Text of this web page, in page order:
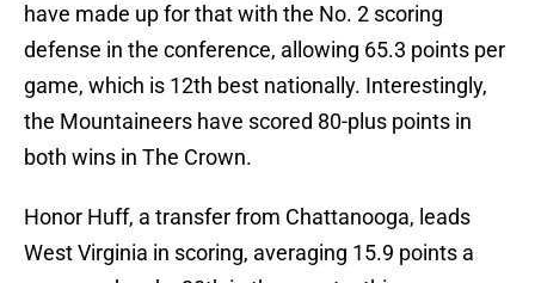
have made up for that with the No. 2 scoring
defense in the conference, allowing 65.3 points per
game, which is 12th best nationally. Interestingly,
the Mountaineers have scored 80-plus points in
both wins in The Crown.
Honor Huff, a transfer from Chattanooga, leads
West Virginia in scoring, averaging 15.9 points a